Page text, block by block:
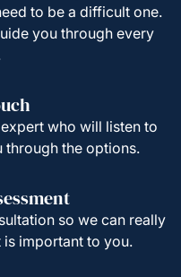
to be a difficult one.
you through every
who will listen to
through the options.
so we can really
important to you.